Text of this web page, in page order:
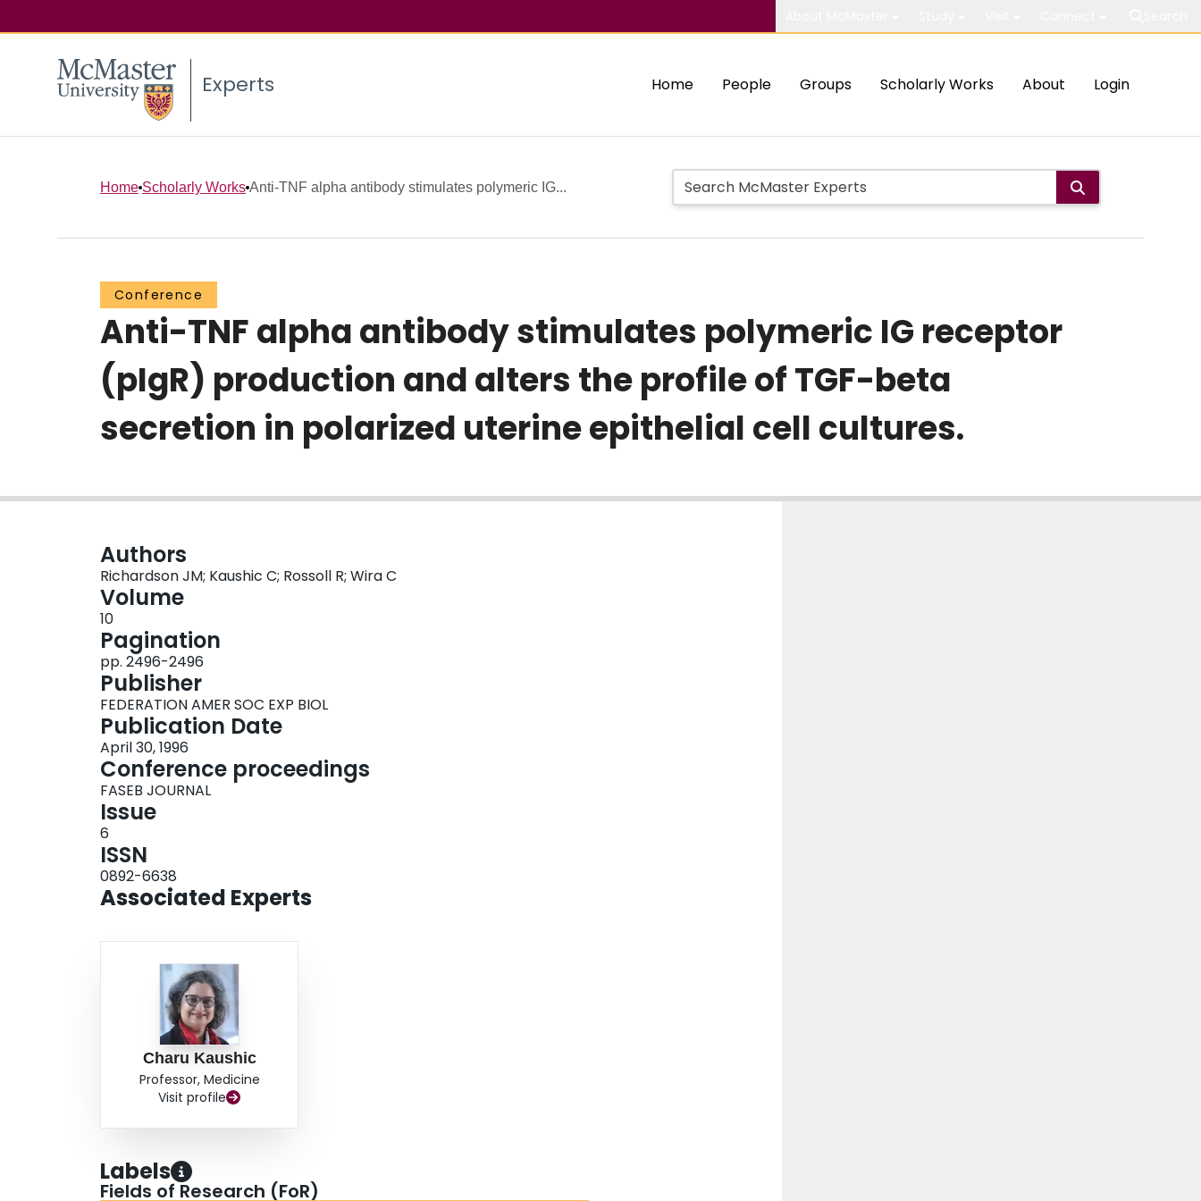
Experts Home People Groups Scholarly Works About Login
Home Scholarly Works Anti-TNF alpha antibody stimulates polymeric IG...
Conference
Anti-TNF alpha antibody stimulates polymeric IG receptor
(pIgR) production and alters the profile of TGF-beta
secretion in polarized uterine epithelial cell cultures.
Authors
Richardson JM; Kaushic C; Rossoll R; Wira C
Volume
10
Pagination
pp. 2496-2496
Publisher
FEDERATION AMER SOC EXP BIOL
Publication Date
April 30, 1996
Conference proceedings
FASEB JOURNAL
Issue
6
ISSN
0892-6638
Associated Experts
Charu Kaushic
Professor, Medicine
Visit profile
Labels
Fields of Research (FoR)